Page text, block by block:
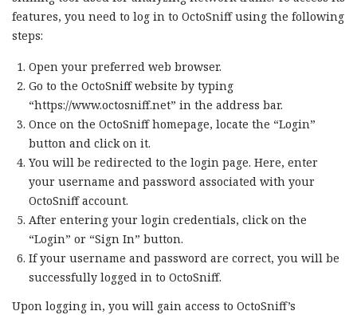
features, you need to log in to OctoSniff using the following
steps:
Open your preferred web browser.
Go to the OctoSniff website by typing
“https://www.octosniff.net” in the address bar.
Once on the OctoSniff homepage, locate the “Login”
button and click on it.
You will be redirected to the login page. Here, enter
your username and password associated with your
OctoSniff account.
After entering your login credentials, click on the
“Login” or “Sign In” button.
If your username and password are correct, you will be
successfully logged in to OctoSniff.
Upon logging in, you will gain access to OctoSniff’s